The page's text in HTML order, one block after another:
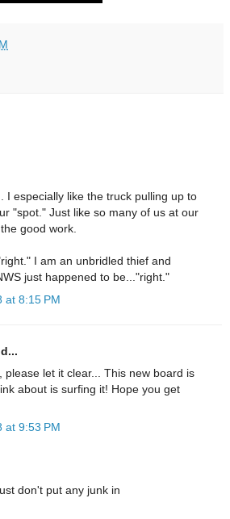
I especially like the truck pulling up to
"spot." Just like so many of us at our
good work.
I am an unbridled thief and
just happened to be..."right."
at 8:15 PM
please let it clear... This new board is
about is surfing it! Hope you get
at 9:53 PM
don't put any junk in